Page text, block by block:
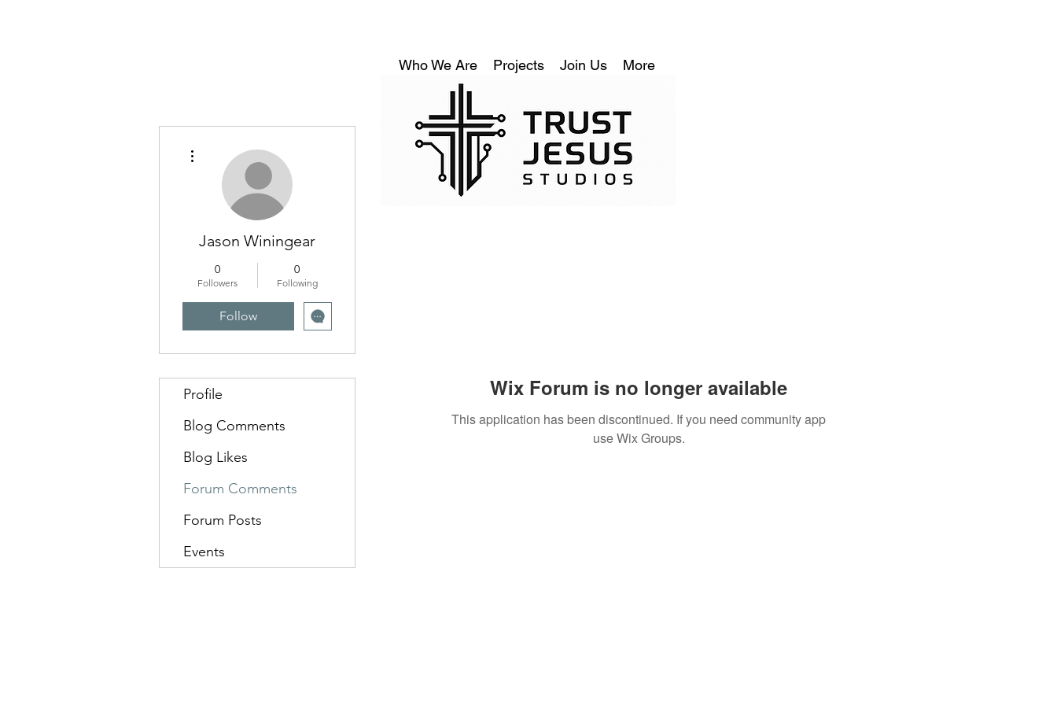
Who We Are Projects Join Us More
Wix Forum is no longer available
This application has been discontinued. If you need community app
use Wix Groups.
Jason Winingear
0
Followers
0
Following
Follow
Profile
Blog Comments
Blog Likes
Forum Comments
Forum Posts
Events